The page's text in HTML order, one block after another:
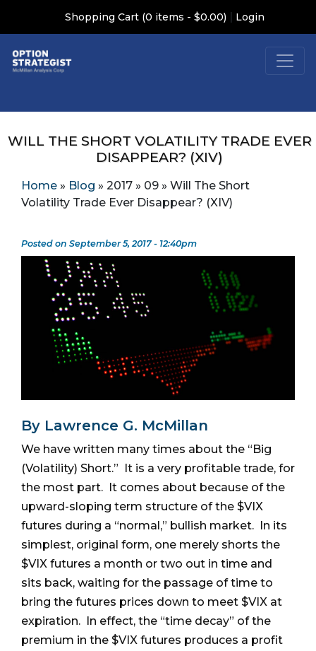
Shopping Cart (0 items - $0.00) | Login
WILL THE SHORT VOLATILITY TRADE EVER
DISAPPEAR? (XIV)
Home » Blog » 2017 » 09 » Will The Short
Volatility Trade Ever Disappear? (XIV)
Posted on September 5, 2017 - 12:40pm
By Lawrence G. McMillan
We have written many times about the “Big
(Volatility) Short.” It is a very profitable trade, for
the most part. It comes about because of the
upward-sloping term structure of the $VIX
futures during a “normal,” bullish market. In its
simplest, original form, one merely shorts the
$VIX futures a month or two out in time and
sits back, waiting for the passage of time to
bring the futures prices down to meet $VIX at
expiration. In effect, the “time decay” of the
premium in the $VIX futures produces a profit